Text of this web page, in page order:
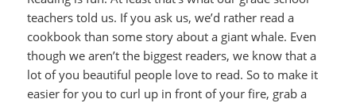
teachers told us. If you ask us, we’d rather read a
cookbook than some story about a giant whale. Even
though we aren’t the biggest readers, we know that a
lot of you beautiful people love to read. So to make it
easier for you to curl up in front of your fire, grab a